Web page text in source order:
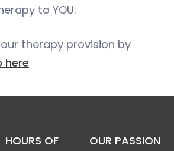
to YOU.
therapy provision by
here
HOURS OF
OUR PASSION